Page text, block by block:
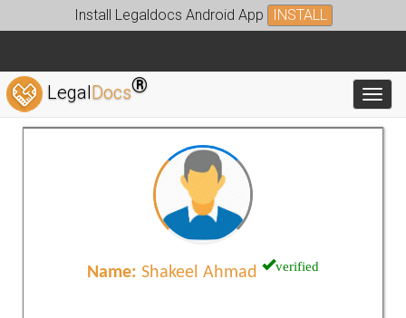
Install Legaldocs Android App INSTALL
LegalDocs®
Name: Shakeel Ahmad verified